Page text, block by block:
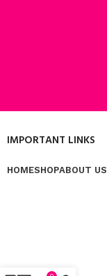
IMPORTANT LINKS
HOMESHOPABOUT US